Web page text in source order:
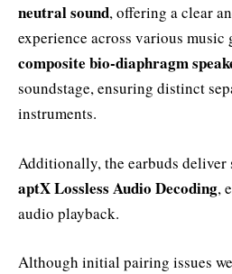
neutral sound, offering a clear
experience across various music
composite bio-diaphragm
soundstage, ensuring distinct
instruments.
Additionally, the earbuds
aptX Lossless Audio Decoding,
audio playback.
Although initial pairing issues